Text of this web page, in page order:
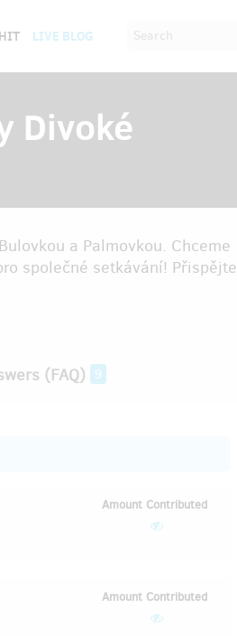
LIVE BLOG
Divoké
a Palmovkou. Chceme
společné setkávání! Přispějte
(FAQ) 9
Amount Contributed
Amount Contributed